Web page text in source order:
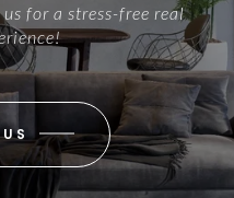
for a stress-free real